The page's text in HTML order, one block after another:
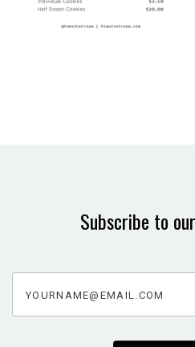
Subscribe to